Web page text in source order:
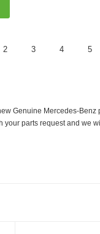
2 3 4 5
Genuine Mercedes-Benz
your parts request and we